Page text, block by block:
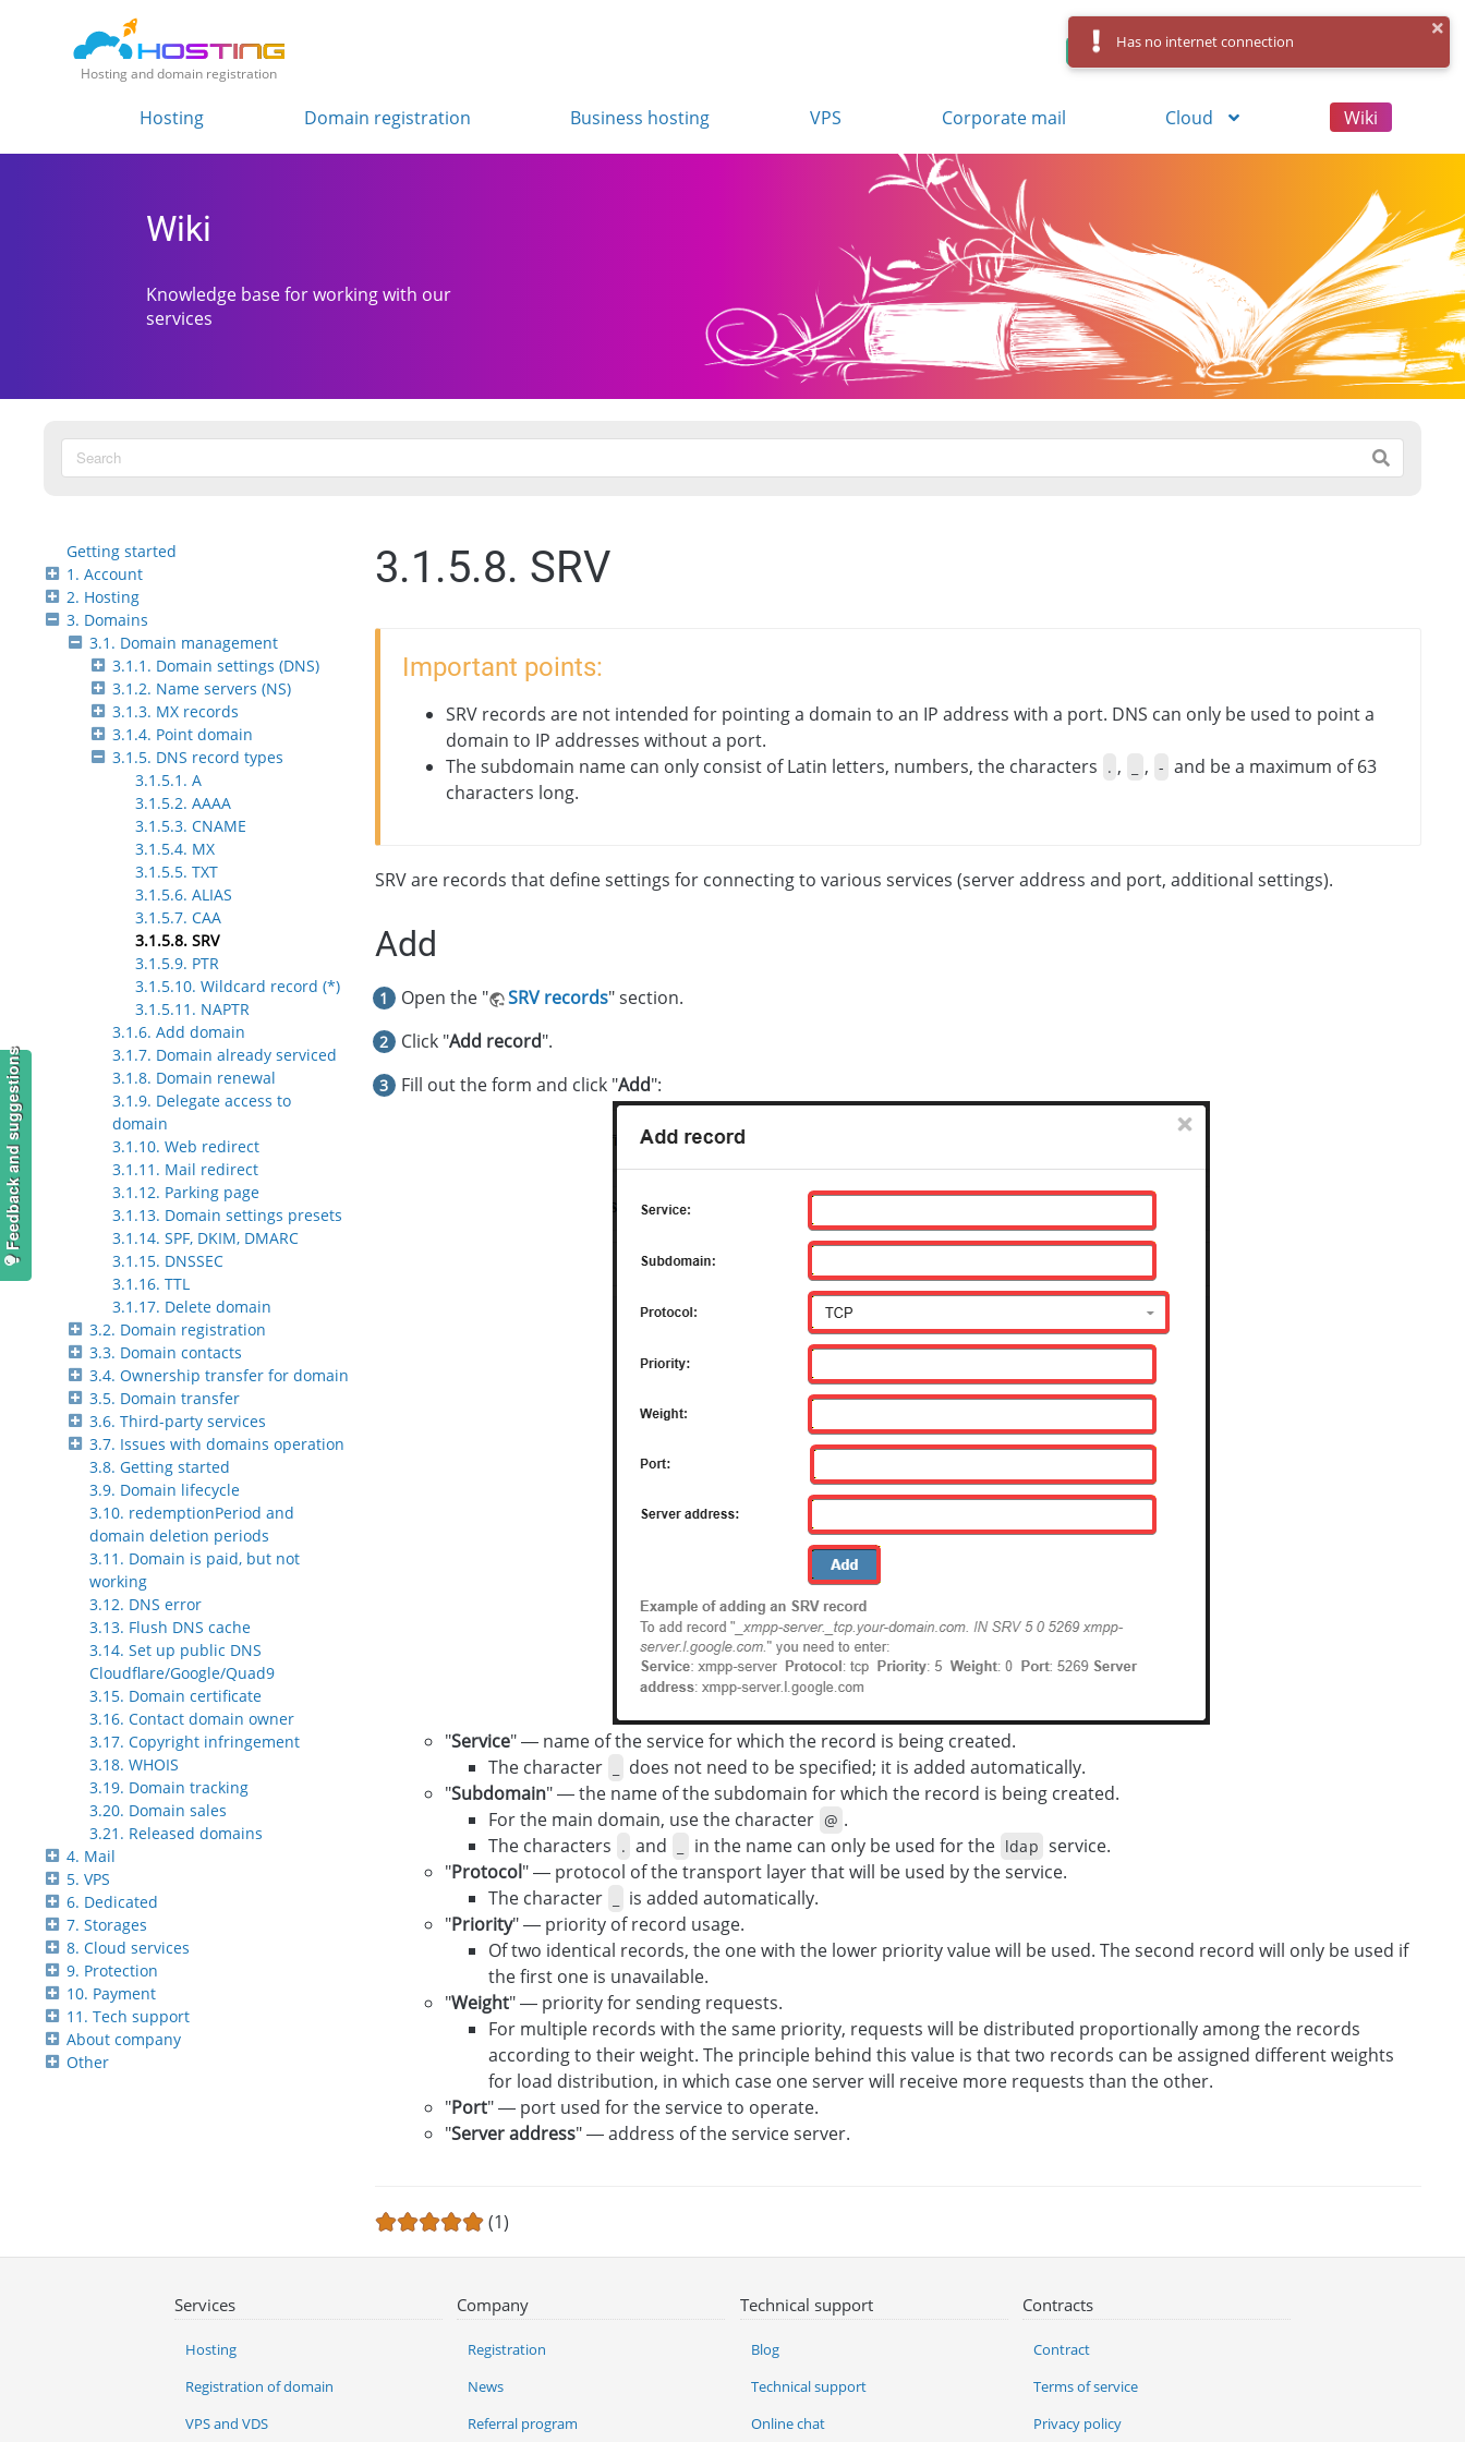
Hosting and domain registration
Control Panel Log in
Hosting Domain registration Business hosting VPS Corporate mail Cloud Wiki
Wiki
Knowledge base for working with our
services
Getting started
1. Account
2. Hosting
3. Domains
3.1. Domain management
3.1.1. Domain settings (DNS)
3.1.2. Name servers (NS)
3.1.3. MX records
3.1.4. Point domain
3.1.5. DNS record types
3.1.5.1. А
3.1.5.2. АAAA
3.1.5.3. CNAME
3.1.5.4. MX
3.1.5.5. TXT
3.1.5.6. ALIAS
3.1.5.7. CAA
3.1.5.8. SRV
3.1.5.9. PTR
3.1.5.10. Wildcard record (*)
3.1.5.11. NAPTR
3.1.6. Add domain
3.1.7. Domain already serviced
3.1.8. Domain renewal
3.1.9. Delegate access to
domain
3.1.10. Web redirect
3.1.11. Mail redirect
3.1.12. Parking page
3.1.13. Domain settings presets
3.1.14. SPF, DKIM, DMARC
3.1.15. DNSSEC
3.1.16. TTL
3.1.17. Delete domain
3.2. Domain registration
3.3. Domain contacts
3.4. Ownership transfer for domain
3.5. Domain transfer
3.6. Third-party services
3.7. Issues with domains operation
3.8. Getting started
3.9. Domain lifecycle
3.10. redemptionPeriod and
domain deletion periods
3.11. Domain is paid, but not
working
3.12. DNS error
3.13. Flush DNS cache
3.14. Set up public DNS
Cloudflare/Google/Quad9
3.15. Domain certificate
3.16. Contact domain owner
3.17. Copyright infringement
3.18. WHOIS
3.19. Domain tracking
3.20. Domain sales
3.21. Released domains
4. Mail
5. VPS
6. Dedicated
7. Storages
8. Cloud services
9. Protection
10. Payment
11. Tech support
About company
Other
3.1.5.8. SRV
Important points:
SRV records are not intended for pointing a domain to an IP address with a port. DNS can only be used to point a
domain to IP addresses without a port.
The subdomain name can only consist of Latin letters, numbers, the characters . , , - and be a maximum of 63
characters long.
SRV are records that define settings for connecting to various services (server address and port, additional settings).
Add
Open the " SRV records" section.
Click "Add record".
Fill out the form and click "Add":
"Service" — name of the service for which the record is being created.
The character
does not need to be specified; it is added automatically.
"Subdomain" — the name of the subdomain for which the record is being created.
For the main domain, use the character @ .
The characters . and in the name can only be used for the ldap service.
"Protocol" — protocol of the transport layer that will be used by the service.
The character
is added automatically.
"Priority" — priority of record usage.
Of two identical records, the one with the lower priority value will be used. The second record will only be used if
the first one is unavailable.
"Weight" — priority for sending requests.
For multiple records with the same priority, requests will be distributed proportionally among the records
according to their weight. The principle behind this value is that two records can be assigned different weights
for load distribution, in which case one server will receive more requests than the other.
"Port" — port used for the service to operate.
"Server address" — address of the service server.
(1)
Services
Hosting
Registration of domain
VPS and VDS
Company
Registration
News
Referral program
Technical support
Blog
Technical support
Online chat
Contracts
Contract
Terms of service
Privacy policy
Feedback and suggestions
Has no internet connection